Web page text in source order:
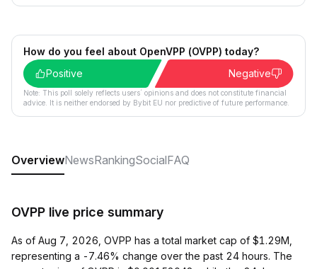
How do you feel about OpenVPP (OVPP) today?
Positive
Negative
Note: This poll solely reflects users´ opinions and does not constitute financial
advice. It is neither endorsed by Bybit EU nor predictive of future performance.
OverviewNewsRankingSocialFAQ
OVPP live price summary
As of Aug 7, 2026, OVPP has a total market cap of $1.29M,
representing a -7.46% change over the past 24 hours. The